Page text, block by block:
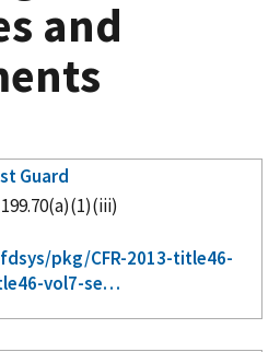
and
Guard
199.70(a)(1)(iii)
pkg/CFR-2013-title46-
vol7-se…